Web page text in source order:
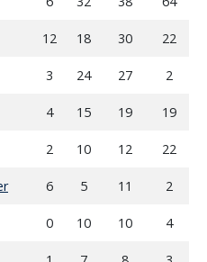
12 18 30 22
3 24 27 2
4 15 19 19
2 10 12 22
6 5 11 2
0 10 10 4